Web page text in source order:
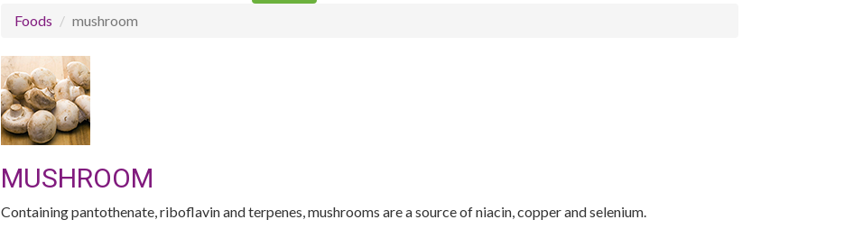
Foods mushroom
MUSHROOM
Containing pantothenate, riboflavin and terpenes, mushrooms are a source of niacin, copper and selenium.